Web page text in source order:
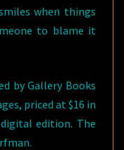
when things
to blame it
by Gallery Books
priced at $16 in
edition. The